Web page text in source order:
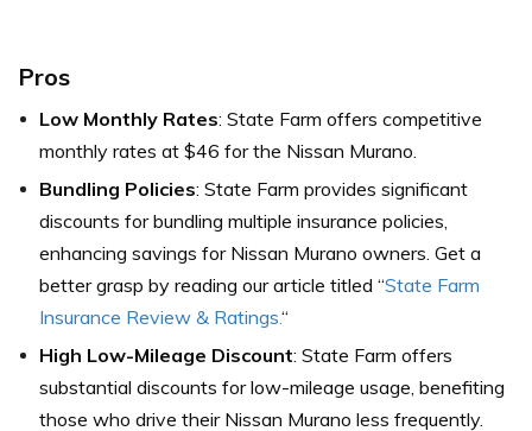
Pros
Low Monthly Rates: State Farm offers competitive
monthly rates at $46 for the Nissan Murano.
Bundling Policies: State Farm provides significant
discounts for bundling multiple insurance policies,
enhancing savings for Nissan Murano owners. Get a
better grasp by reading our article titled “State Farm
Insurance Review & Ratings.“
High Low-Mileage Discount: State Farm offers
substantial discounts for low-mileage usage, benefiting
those who drive their Nissan Murano less frequently.